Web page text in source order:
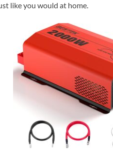
like you would at home.